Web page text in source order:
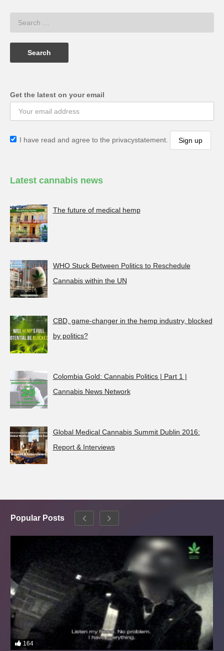
Get the latest on your email
I have read and agree to the privacystatement.
Latest cannabis news
The future of medical hemp
WHO Stuck Between Politics to Reschedule
Cannabis within the UN
CBD, game-changer in the hemp industry, blocked
by politics?
Colombia Gold: Cannabis Politics | Part 1 |
Cannabis News Network
Global Medical Cannabis Summit Dublin 2016:
Report & Interviews
Popular Posts
164